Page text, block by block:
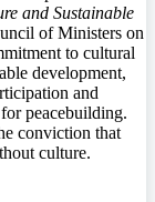
and Sustainable
of Ministers on
to cultural
development,
and
peacebuilding.
conviction that
culture.